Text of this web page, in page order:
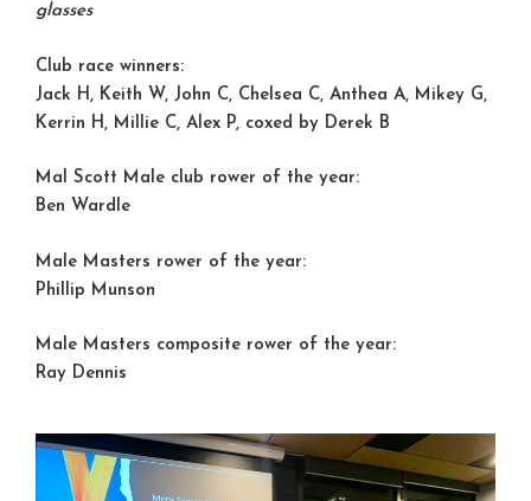
glasses
Club race winners:
Jack H, Keith W, John C, Chelsea C, Anthea A, Mikey G,
Kerrin H, Millie C, Alex P, coxed by Derek B
Mal Scott Male club rower of the year:
Ben Wardle
Male Masters rower of the year:
Phillip Munson
Male Masters composite rower of the year:
Ray Dennis